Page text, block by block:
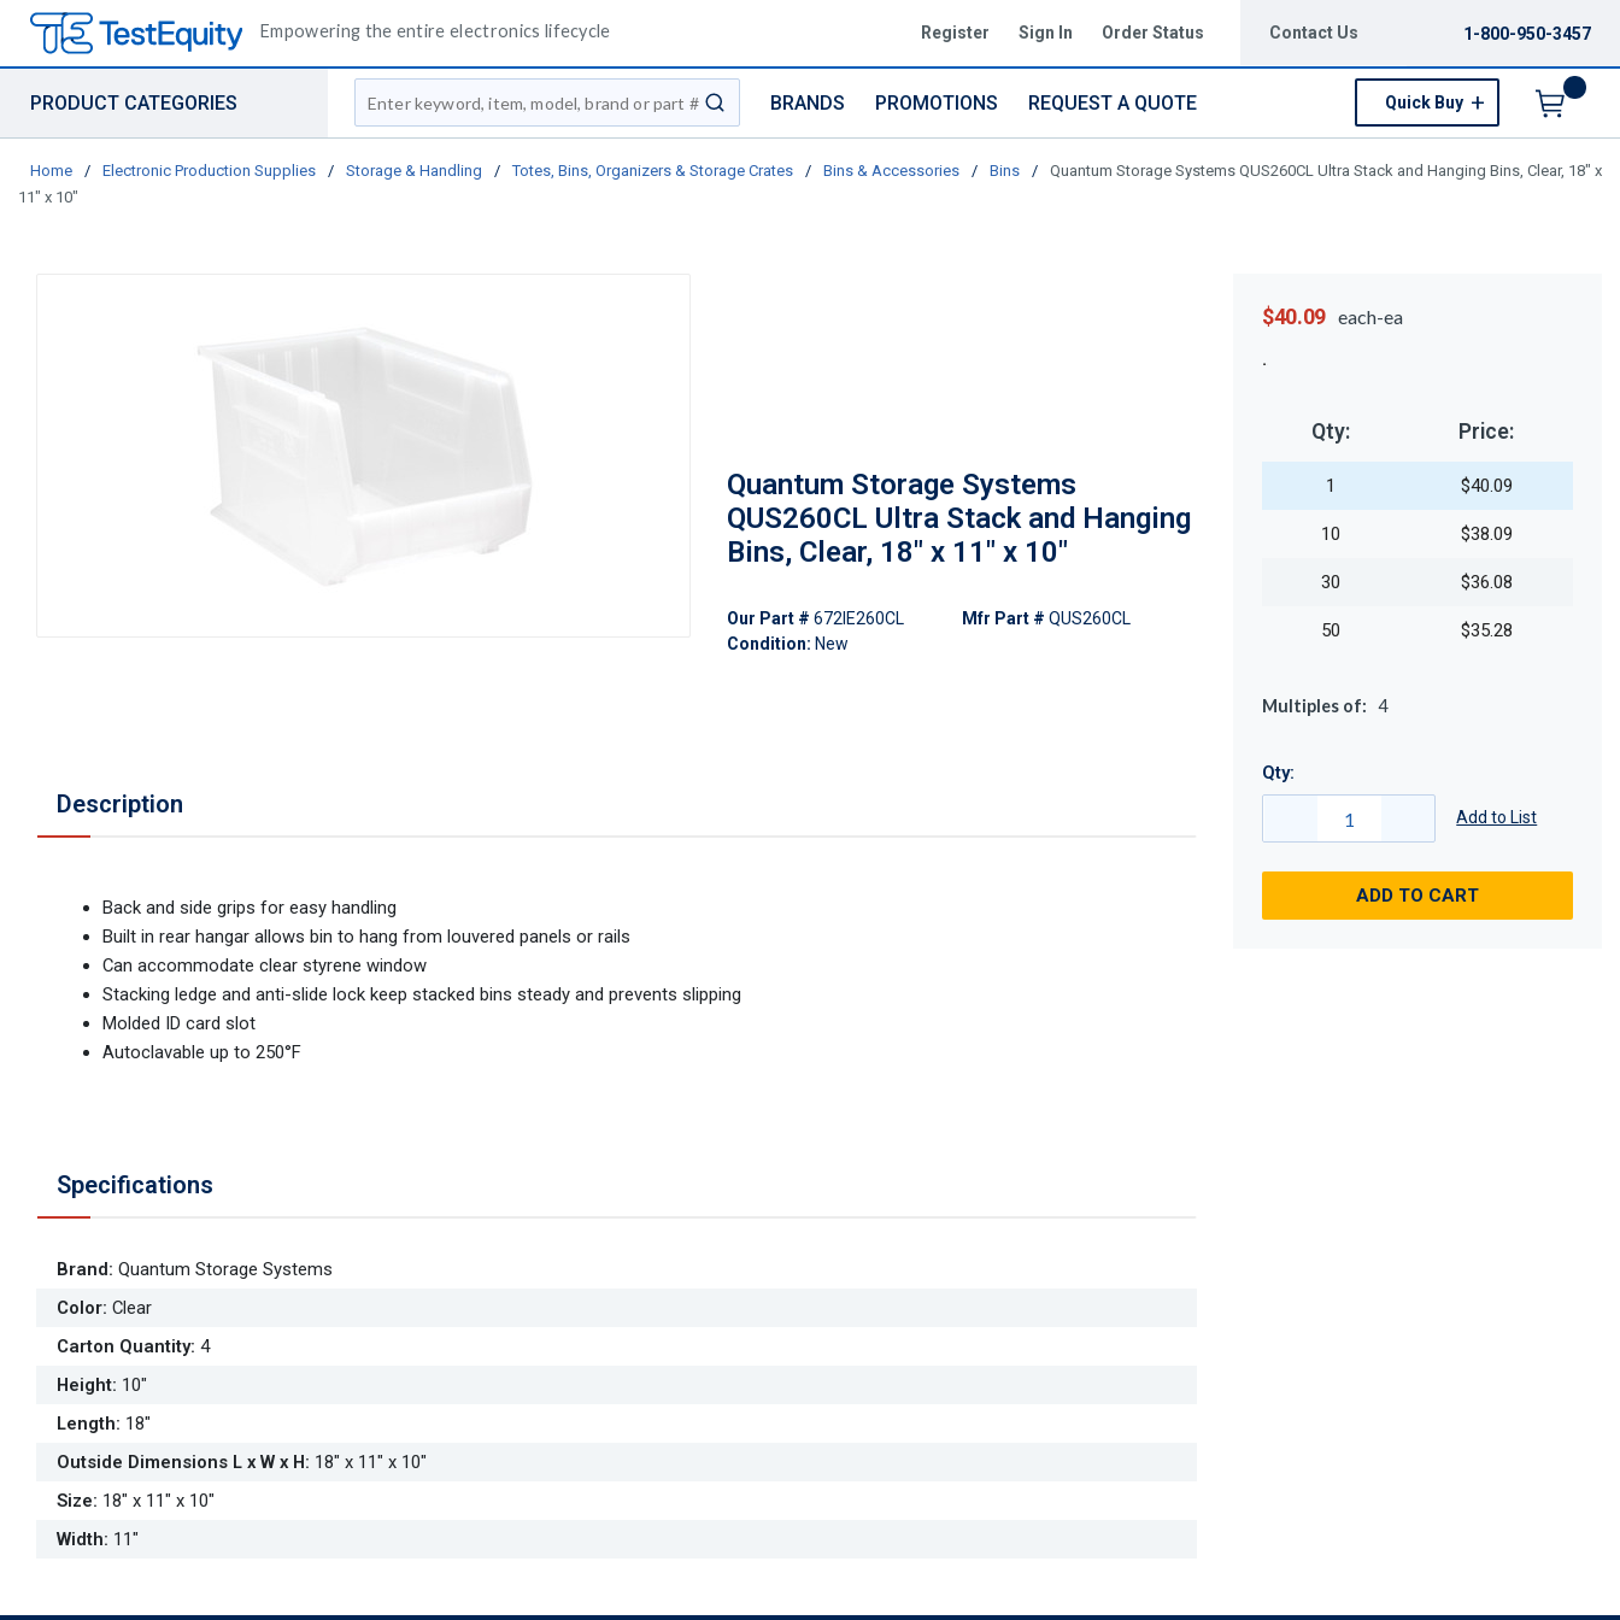
Empowering the entire electronics lifecycle Register Sign In Order Status Contact Us 1-800-950-3457
PRODUCT CATEGORIES
Site Search
submit search
BRANDS PROMOTIONS REQUEST A QUOTE Quick Buy
Home / Electronic Production Supplies / Storage & Handling / Totes, Bins, Organizers & Storage Crates / Bins & Accessories / Bins /
Quantum Storage Systems QUS260CL Ultra Stack and Hanging Bins, Clear, 18" x
11" x 10"
Quantum Storage Systems
QUS260CL Ultra Stack and Hanging
Bins, Clear, 18" x 11" x 10"
Our Part # 672IE260CL
Condition: New
Mfr Part # QUS260CL
Description
Back and side grips for easy handling
Built in rear hangar allows bin to hang from louvered panels or rails
Can accommodate clear styrene window
Stacking ledge and anti-slide lock keep stacked bins steady and prevents slipping
Molded ID card slot
Autoclavable up to 250°F
Specifications
Brand: Quantum Storage Systems
Color: Clear
Carton Quantity: 4
Height: 10"
Length: 18"
Outside Dimensions L x W x H: 18" x 11" x 10"
Size: 18" x 11" x 10"
Width: 11"
$40.09 each-ea
Qty: Price:
1 $40.09
10 $38.09
30 $36.08
50 $35.28
Multiples of: 4
Qty:
Add to List
ADD TO CART